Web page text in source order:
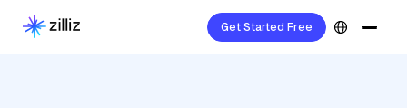
Get Started Free